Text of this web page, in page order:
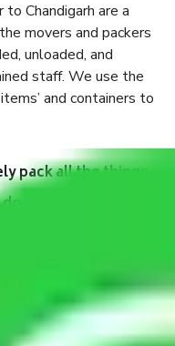
to Chandigarh are a
movers and packers
unloaded, and
staff. We use the
and containers to
pack all the things
I need insurance?
you must ensure
safe from monetary
while moving due to
sabotage, riots, etc.